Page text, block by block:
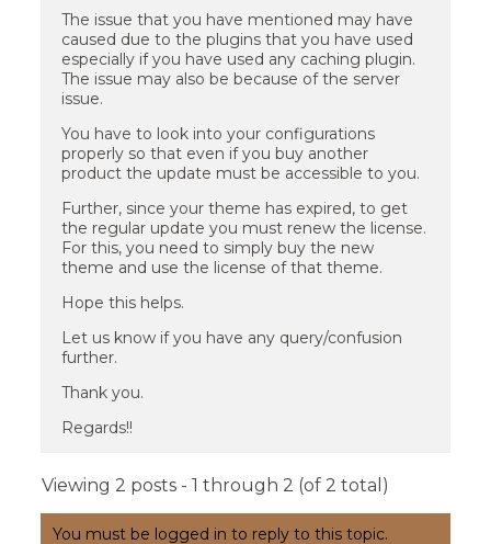
The issue that you have mentioned may have
caused due to the plugins that you have used
especially if you have used any caching plugin.
The issue may also be because of the server
issue.
You have to look into your configurations
properly so that even if you buy another
product the update must be accessible to you.
Further, since your theme has expired, to get
the regular update you must renew the license.
For this, you need to simply buy the new
theme and use the license of that theme.
Hope this helps.
Let us know if you have any query/confusion
further.
Thank you.
Regards!!
Viewing 2 posts - 1 through 2 (of 2 total)
You must be logged in to reply to this topic.